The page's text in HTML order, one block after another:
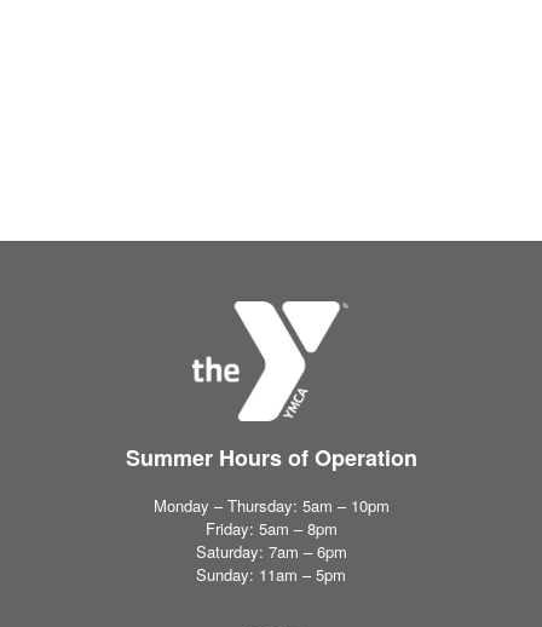
Summer Hoursof Operation
Monday – Thursday: 5am – 10pm
Friday: 5am – 8pm
Saturday: 7am – 6pm
Sunday: 11am – 5pm